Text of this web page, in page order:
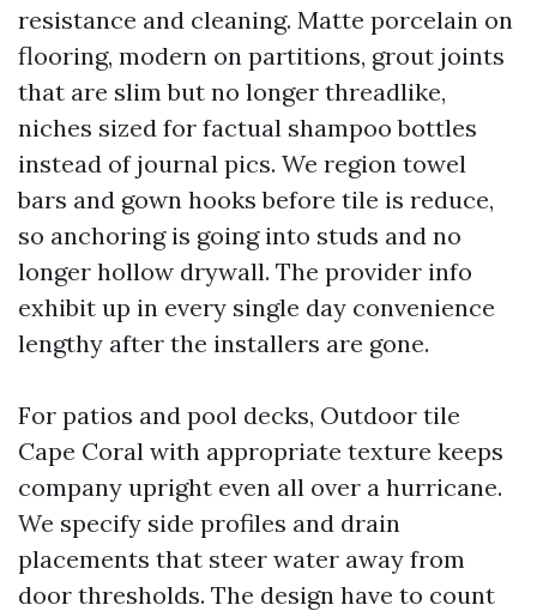
resistance and cleaning. Matte porcelain on
flooring, modern on partitions, grout joints
that are slim but no longer threadlike,
niches sized for factual shampoo bottles
instead of journal pics. We region towel
bars and gown hooks before tile is reduce,
so anchoring is going into studs and no
longer hollow drywall. The provider info
exhibit up in every single day convenience
lengthy after the installers are gone.
For patios and pool decks, Outdoor tile
Cape Coral with appropriate texture keeps
company upright even all over a hurricane.
We specify side profiles and drain
placements that steer water away from
door thresholds. The design have to count